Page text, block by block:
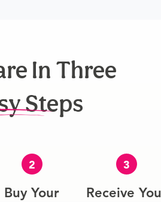
In Three
Steps
2
Buy Your
3
Receive